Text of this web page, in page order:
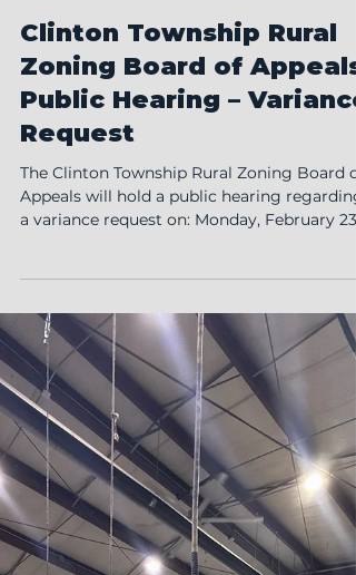
Feb 10 1 min read
Clinton Township Rural
Zoning Board of Appeals
Public Hearing – Variance
Request
The Clinton Township Rural Zoning Board of
County Road 15-1, Wauseon, OH Micah
Frankfield has submitted an application
requesting a variance to install an inground
swimming pool without a fence at the
property located at: 17680 State Route 2,
Wauseon, OH 43567 The parcel is located
within the AG/RES District of Clinton
Township. Per Article 100-5.3